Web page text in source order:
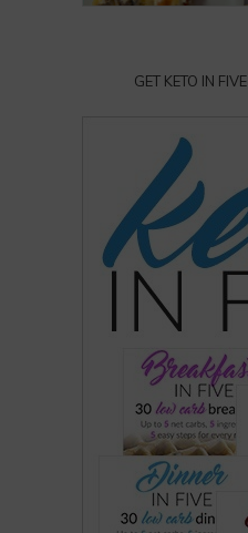
GET KETO IN FIVE